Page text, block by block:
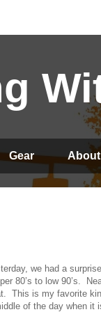
Gear About
we had a
80’s to low 90’s.
This is my favorite
of the day when